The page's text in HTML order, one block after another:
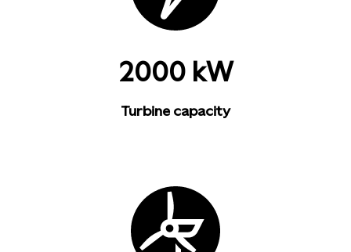
2000 kW
Turbine capacity